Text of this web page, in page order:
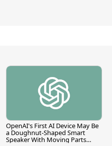
OpenAI's First AI Device May Be
a Doughnut-Shaped Smart
Speaker With Moving Parts